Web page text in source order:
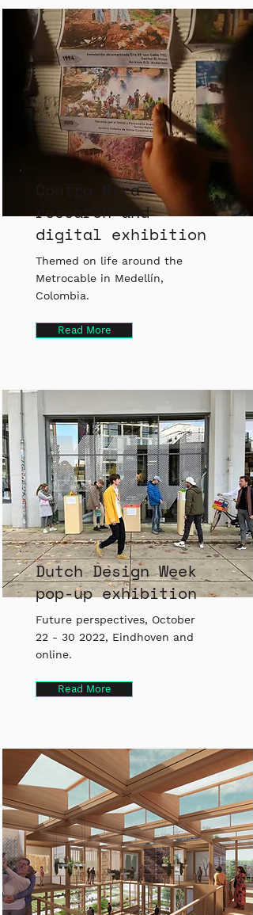
Contra Mira
research and
digital exhibition
Themed on life around the
Metrocable in Medellín,
Colombia.
Read More
Dutch Design Week
pop-up exhibition
Future perspectives, October
22 - 30 2022, Eindhoven and
online.
Read More